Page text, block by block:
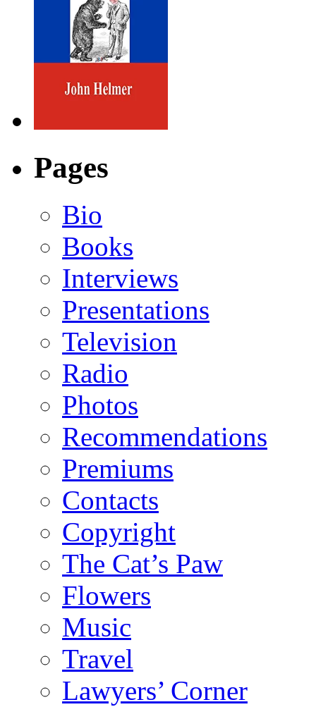
Pages
Bio
Books
Interviews
Presentations
Television
Radio
Photos
Recommendations
Premiums
Contacts
Copyright
The Cat’s Paw
Flowers
Music
Travel
Lawyers’ Corner